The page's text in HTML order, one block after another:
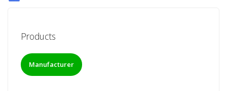
Products
Manufacturer